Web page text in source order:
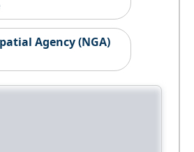
Agency (NGA)